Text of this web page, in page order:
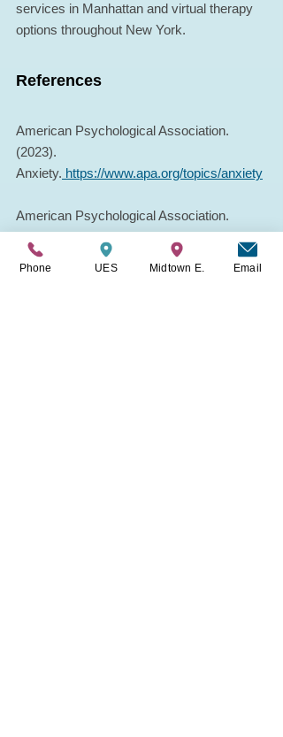
services in Manhattan and virtual therapy
options throughout New York.
References
American Psychological Association.
(2023).
Anxiety. https://www.apa.org/topics/anxiety
American Psychological Association.
(2017). Stress in America: Technology and
social media.
Phone UES Midtown E. Email